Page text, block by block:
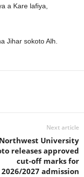
a Kare lafiya,
Jihar sokoto Alh.
Next article
Northwest University
releases approved
cut-off marks for
2026/2027 admission